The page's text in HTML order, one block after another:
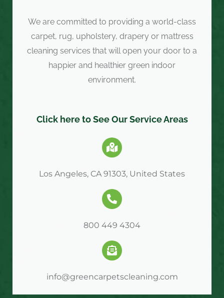
We are committed to providing a world-class
carpet, rug, upholstery, drapery or mattress
cleaning services that will open your door to a
happier and healthier green indoor
environment.
Click here to See Our Service Areas
Los Angeles, CA 91303, United States
800 449 4304
info@greencarpetscleaning.com